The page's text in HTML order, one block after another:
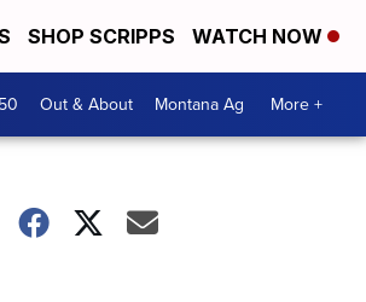
SHOP SCRIPPS WATCH NOW
Out & About Montana Ag More +